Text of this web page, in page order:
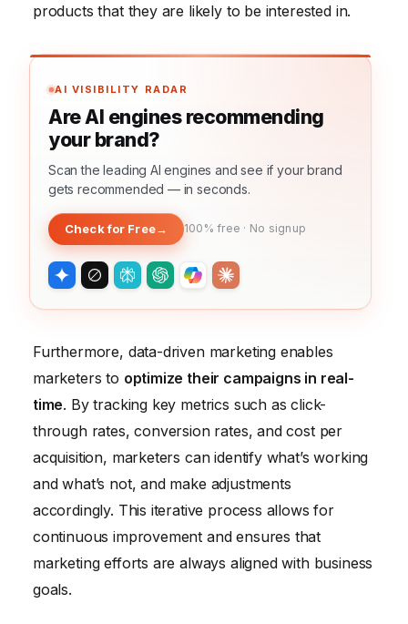
products that they are likely to be interested in.
AI VISIBILITY RADAR
Are AI engines recommending
your brand?
Scan the leading AI engines and see if your brand
gets recommended — in seconds.
Check for Free→ 100% free · No signup
Furthermore, data-driven marketing enables
marketers to optimize their campaigns in real-
time. By tracking key metrics such as click-
through rates, conversion rates, and cost per
acquisition, marketers can identify what’s working
and what’s not, and make adjustments
accordingly. This iterative process allows for
continuous improvement and ensures that
marketing efforts are always aligned with business
goals.